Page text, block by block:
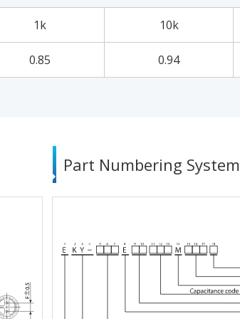
1k 10k
0.85 0.94
Part Numbering System